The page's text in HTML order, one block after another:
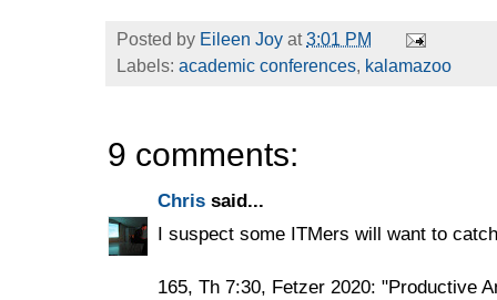
Posted by Eileen Joy at3:01 PM
Labels: academic conferences, kalamazoo
9 comments:
Chris said...
I suspect some ITMers will want to
165, Th 7:30, Fetzer 2020: "Productive